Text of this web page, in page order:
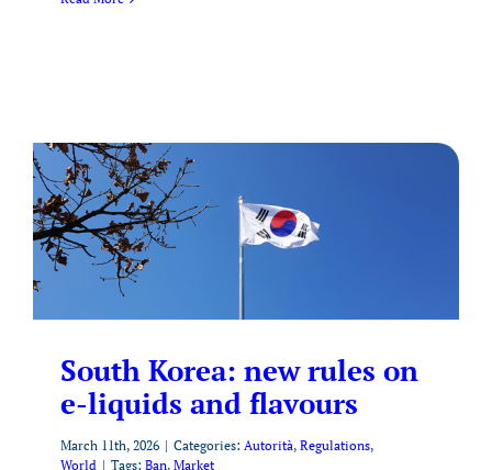
South Korea: new rules on
e-liquids and flavours
March 11th, 2026 | Categories: Autorità, Regulations,
World | Tags: Ban, Market